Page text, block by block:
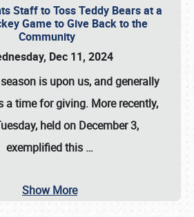
Staff to Toss Teddy Bears at a
Game to Give Back to the
Community
Dec 11, 2024
is upon us, and generally
a time for giving. More recently,
held on December 3,
exemplified this …
Show More